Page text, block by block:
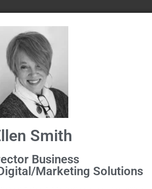
Smith
Business
Marketing Solutions